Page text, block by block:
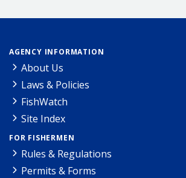
AGENCY INFORMATION
About Us
Laws & Policies
FishWatch
Site Index
FOR FISHERMEN
Rules & Regulations
Permits & Forms